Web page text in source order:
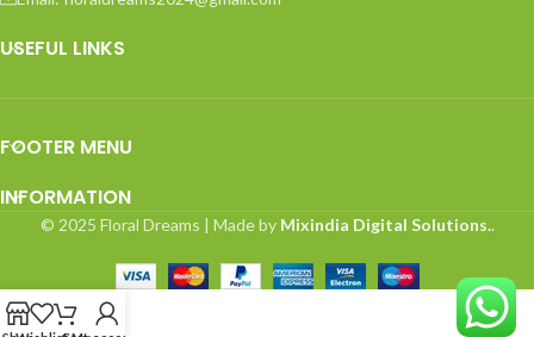
USEFUL LINKS
FOOTER MENU
INFORMATION
© 2025 Floral Dreams | Made by Mixindia Digital Solutions..